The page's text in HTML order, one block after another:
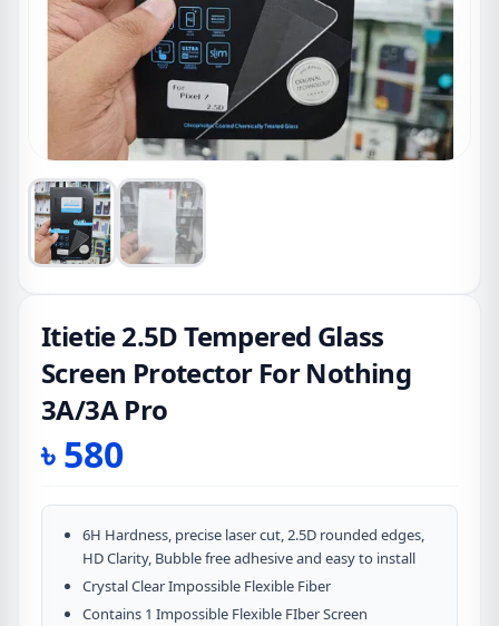
Itietie 2.5D Tempered Glass
Screen Protector For Nothing
3A/3A Pro
৳580
6H Hardness, precise laser cut, 2.5D rounded edges,
HD Clarity, Bubble free adhesive and easy to install
Crystal Clear Impossible Flexible Fiber
Contains 1 Impossible Flexible FIber Screen